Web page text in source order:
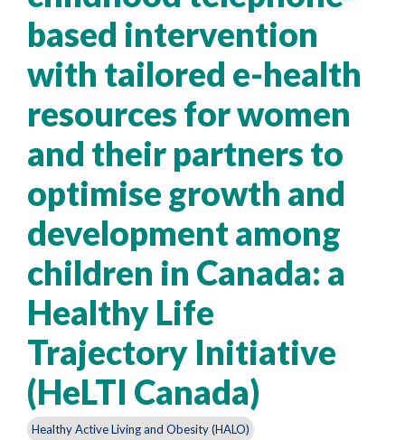
based intervention
with tailored e-health
resources for women
and their partners to
optimise growth and
development among
children in Canada: a
Healthy Life
Trajectory Initiative
(HeLTI Canada)
Healthy Active Living and Obesity (HALO)